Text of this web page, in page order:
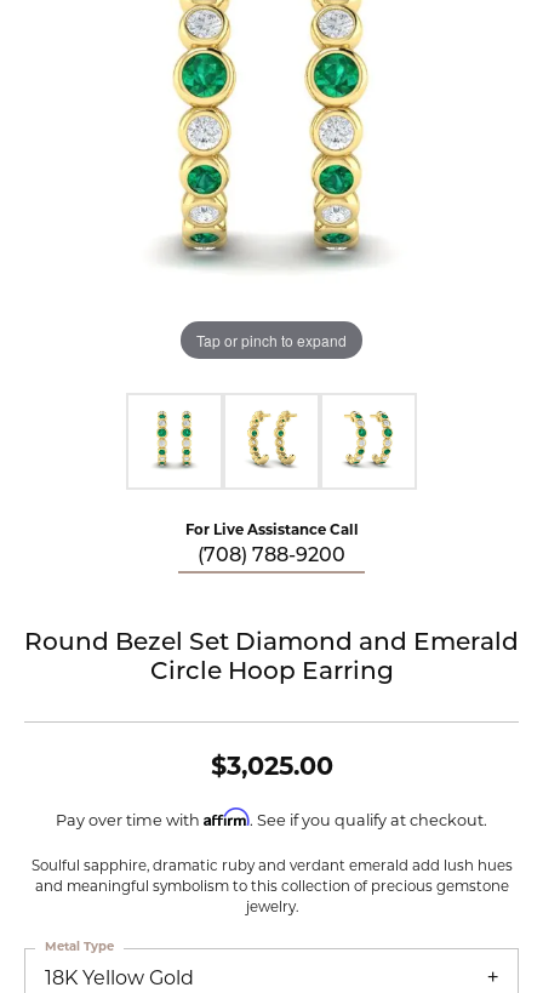
Tap or pinch to expand
For Live Assistance Call
(708) 788-9200
Round Bezel Set Diamond and Emerald
Circle Hoop Earring
$3,025.00
Pay over time with Affirm. See if you qualify at checkout.
Soulful sapphire, dramatic ruby and verdant emerald add lush hues
and meaningful symbolism to this collection of precious gemstone
jewelry.
18K Yellow Gold
Metal Type